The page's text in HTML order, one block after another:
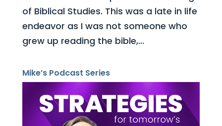
of Biblical Studies. This was a late in life
endeavor as I was not someone who
grew up reading the bible,...
Mike’s Podcast Series